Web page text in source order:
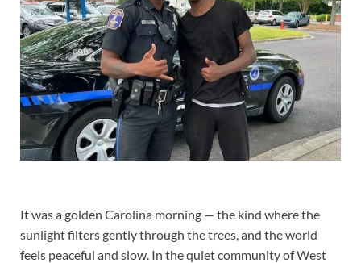
It was a golden Carolina morning — the kind where the
sunlight filters gently through the trees, and the world
feels peaceful and slow. In the quiet community of West